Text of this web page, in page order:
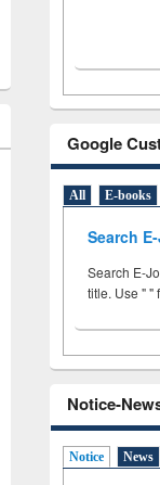
Google
All E-books
Search
Search E-
title. Use " "
Notice-
Notice News